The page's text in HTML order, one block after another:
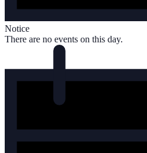
Notice
There are no events on this day.